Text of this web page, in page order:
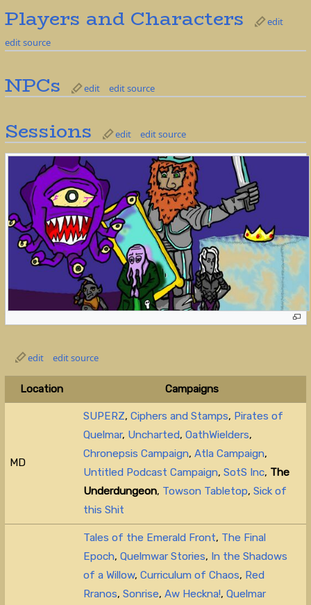
Players and Characters
edit
edit source
NPCs edit edit source
Sessions edit edit source
edit edit source
Location Campaigns
MD
SUPERZ,Ciphers and Stamps, Pirates of
Quelmar, Uncharted,OathWielders,
Chronepsis Campaign,Atla Campaign,
Untitled Podcast Campaign,SotS Inc, The
Underdungeon, Towson Tabletop,Sick of
this Shit
Tales of the Emerald Front, The Final
Epoch,Quelmwar Stories, In the Shadows
of a Willow,Curriculum of Chaos, Red
Rranos,Sonrise,Aw Heckna!,Quelmar